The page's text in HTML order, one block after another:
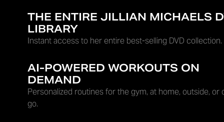
THE ENTIRE JILLIAN MICHAELS
LIBRARY
Instant access to her entire best-selling DVD collection.
AI-POWERED WORKOUTS ON
DEMAND
Personalized routines for the gym, at home, outside, or
go.